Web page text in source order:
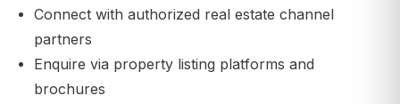
Connect with authorized real estate channel
partners
Enquire via property listing platforms and
brochures